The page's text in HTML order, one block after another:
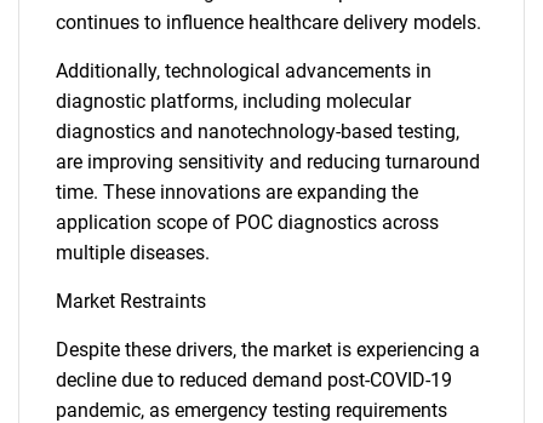
continues to influence healthcare delivery models.
Additionally, technological advancements in
diagnostic platforms, including molecular
diagnostics and nanotechnology-based testing,
are improving sensitivity and reducing turnaround
time. These innovations are expanding the
application scope of POC diagnostics across
multiple diseases.
Market Restraints
Despite these drivers, the market is experiencing a
decline due to reduced demand post-COVID-19
pandemic, as emergency testing requirements